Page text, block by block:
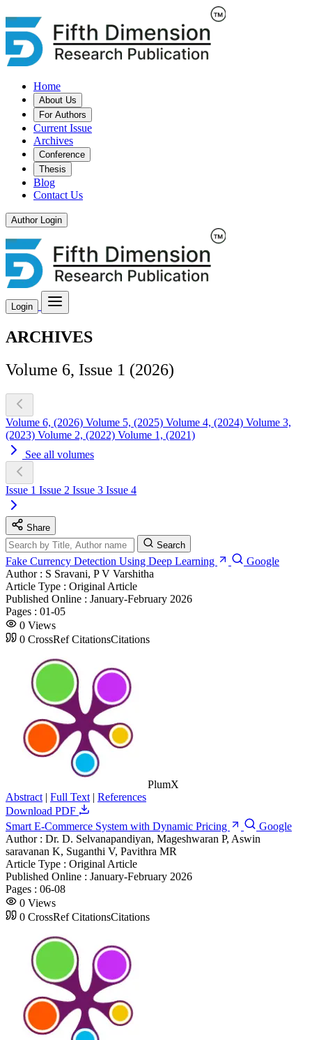
Home
About Us
For Authors
Current Issue
Archives
Conference
Thesis
Blog
Contact Us
Author Login
Login
ARCHIVES
Volume 6, Issue 1 (2026)
Volume 6, (2026) Volume 5, (2025) Volume 4, (2024) Volume 3,
(2023) Volume 2, (2022) Volume 1, (2021)
See all volumes
Issue 1 Issue 2 Issue 3 Issue 4
Share
Search
Fake Currency Detection Using Deep Learning
Google
Author : S Sravani, P V Varshitha
Article Type : Original Article
Published Online : January-February 2026
Pages : 01-05
0 Views
0 CrossRef CitationsCitations
PlumX
Abstract | Full Text | References
Download PDF
Smart E-Commerce System with Dynamic Pricing
Google
Author : Dr. D. Selvanapandiyan, Mageshwaran P, Aswin
saravanan K, Suganthi V, Pavithra MR
Article Type : Original Article
Published Online : January-February 2026
Pages : 06-08
0 Views
0 CrossRef CitationsCitations